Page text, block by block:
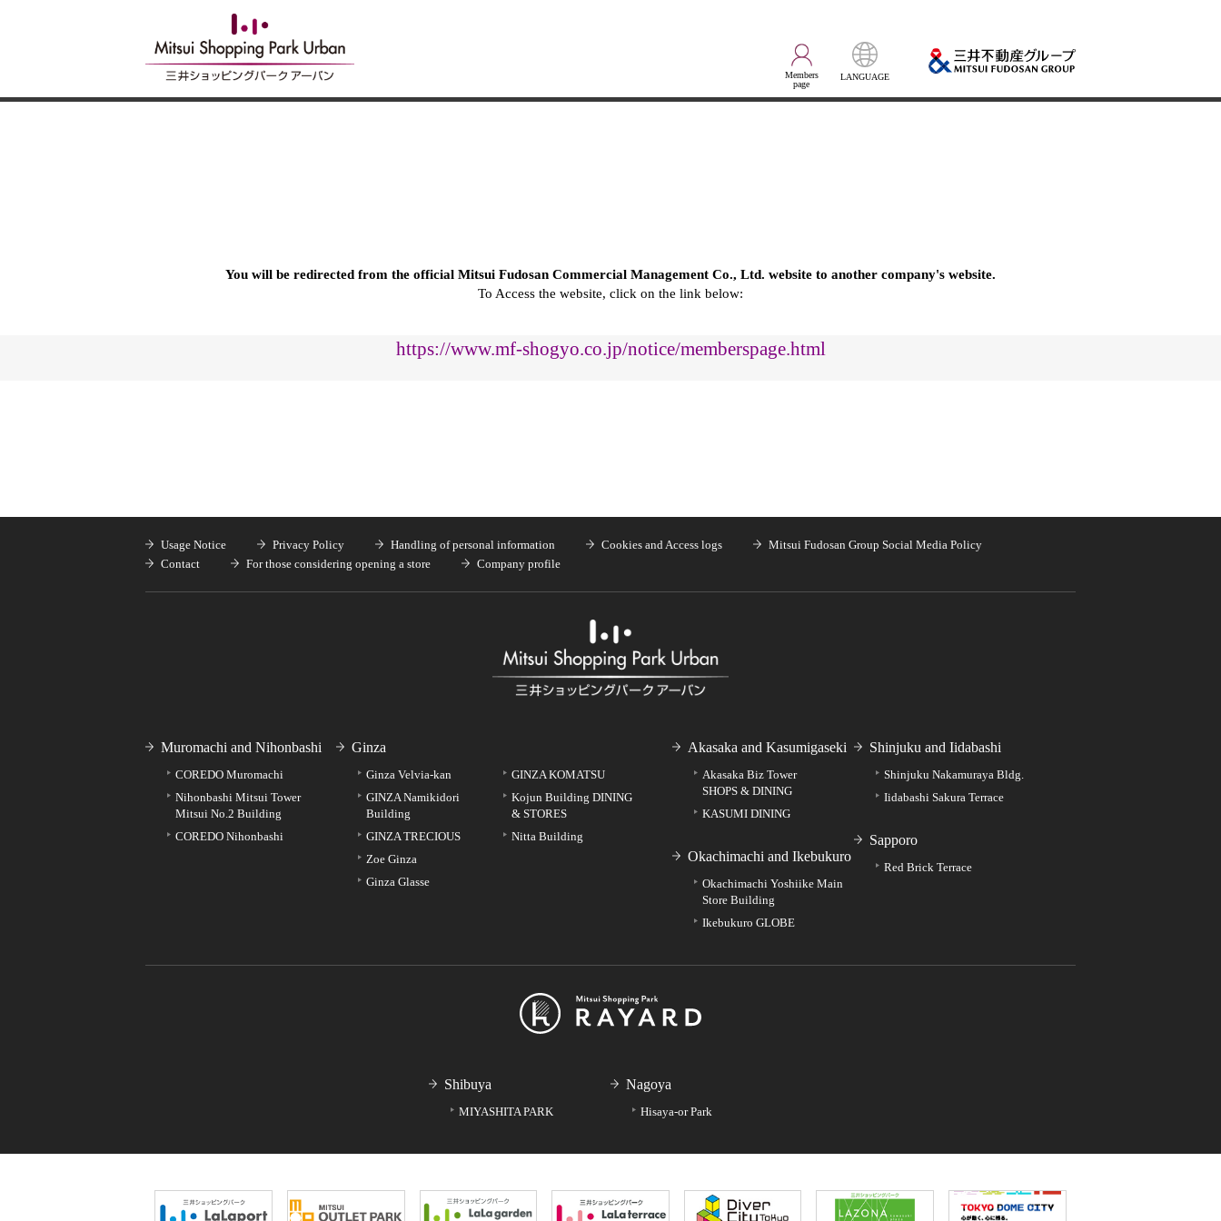
Members
page
LANGUAGE
You will be redirected from the official Mitsui Fudosan Commercial Management Co., Ltd. website to another company's website.
To Access the website, click on the link below:
https://www.mf-shogyo.co.jp/notice/memberspage.html
Usage Notice Privacy Policy Handling of personal information Cookies and Access logs
Mitsui Fudosan Group Social Media Policy
Contact
For those considering opening a store Company profile
Muromachi and Nihonbashi
COREDO Muromachi
Nihonbashi Mitsui Tower
Mitsui No.2 Building
COREDO Nihonbashi
Ginza
Ginza Velvia-kan
GINZA Namikidori
Building
GINZA TRECIOUS
Zoe Ginza
Ginza Glasse
GINZA KOMATSU
Kojun Building DINING
& STORES
Nitta Building
Akasaka and Kasumigaseki
Akasaka Biz Tower
SHOPS & DINING
KASUMI DINING
Okachimachi and Ikebukuro
Okachimachi Yoshiike Main
Store Building
Ikebukuro GLOBE
Shinjuku and Iidabashi
Shinjuku Nakamuraya Bldg.
Iidabashi Sakura Terrace
Sapporo
Red Brick Terrace
Shibuya
MIYASHITA PARK
Nagoya
Hisaya-or Park